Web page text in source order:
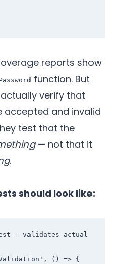
reports show
function. But
verify that
accepted and invalid
test that the
— not that it
.
should look like:
— validates actual
Validation', () => {